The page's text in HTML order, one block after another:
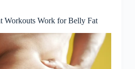
Workouts Work for Belly Fat